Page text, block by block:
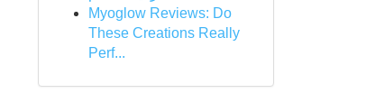
Myoglow Reviews: Do
These Creations Really
Perf...